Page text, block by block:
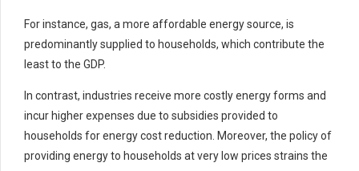
For instance, gas, a more affordable energy source, is
predominantly supplied to households, which contribute the
least to the GDP.
In contrast, industries receive more costly energy forms and
incur higher expenses due to subsidies provided to
households for energy cost reduction. Moreover, the policy of
providing energy to households at very low prices strains the